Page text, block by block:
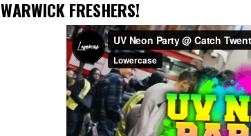
WARWICK FRESHERS!